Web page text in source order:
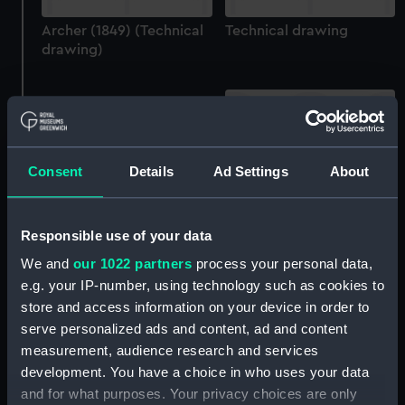
Consent Details Ad Settings About
Responsible use of your data
We and our 1022 partners process your personal data,
e.g. your IP-number, using technology such as cookies to
store and access information on your device in order to
serve personalized ads and content, ad and content
measurement, audience research and services
development. You have a choice in who uses your data
and for what purposes. Your privacy choices are only
Archer (1849) (Technical
drawing)
Technical drawing
Archer (1849) (technical
Archer (1849), Wasp
(1850) (Manuscript)
Archer (1849) (Technical